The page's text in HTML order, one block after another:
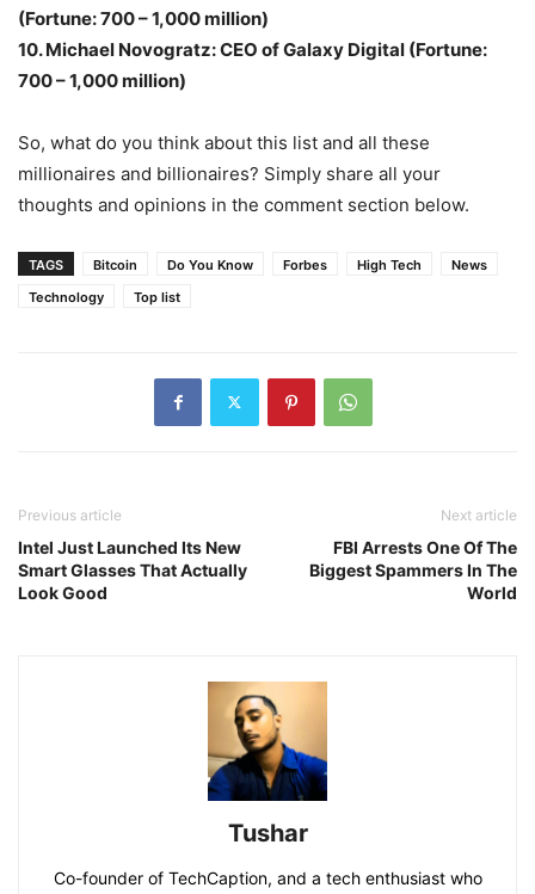
(Fortune: 700 – 1,000 million)
10. Michael Novogratz: CEO of Galaxy Digital (Fortune:
700 – 1,000 million)
So, what do you think about this list and all these
millionaires and billionaires? Simply share all your
thoughts and opinions in the comment section below.
TAGS Bitcoin Do You Know Forbes High Tech
News
Technology
Top list
Previous article
Intel Just Launched Its New
Smart Glasses That Actually
Look Good
Next article
FBI Arrests One Of The
Biggest Spammers In The
World
Tushar
Co-founder of TechCaption, and a tech enthusiast who